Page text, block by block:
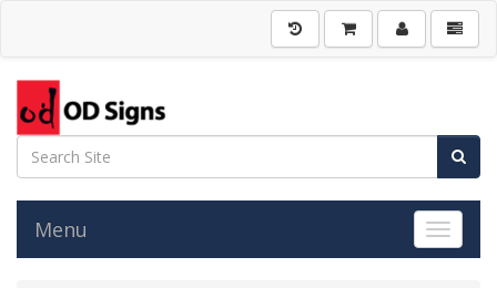
Toggle
Menu